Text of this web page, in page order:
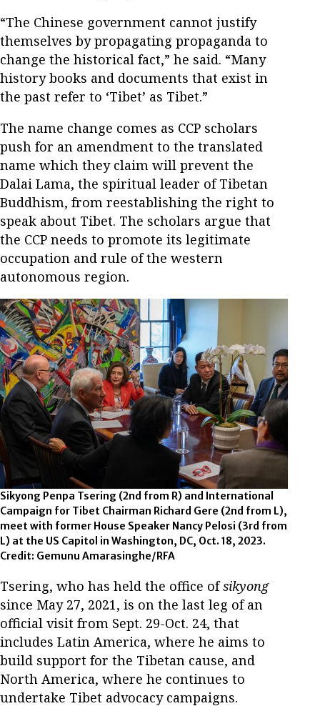
“The Chinese government cannot justify
themselves by propagating propaganda to
change the historical fact,” he said. “Many
history books and documents that exist in
the past refer to ‘Tibet’ as Tibet.”
The name change comes as CCP scholars
push for an amendment to the translated
name which they claim will prevent the
Dalai Lama, the spiritual leader of Tibetan
Buddhism, from reestablishing the right to
speak about Tibet. The scholars argue that
the CCP needs to promote its legitimate
occupation and rule of the western
autonomous region.
Sikyong Penpa Tsering (2nd from R) and International
Campaign for Tibet Chairman Richard Gere (2nd from L),
meet with former House Speaker Nancy Pelosi (3rd from
L) at the US Capitol in Washington, DC, Oct. 18, 2023.
Credit: Gemunu Amarasinghe/RFA
Tsering, who has held the office ofsikyong
since May 27, 2021, is on the last leg of an
official visit from Sept. 29-Oct. 24, that
includes Latin America, where he aims to
build support for the Tibetan cause, and
North America, where he continues to
undertake Tibet advocacy campaigns.